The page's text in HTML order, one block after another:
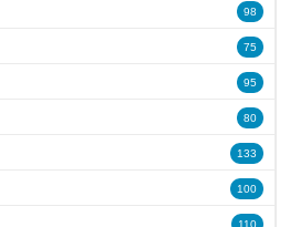
98
75
95
80
133
100
110